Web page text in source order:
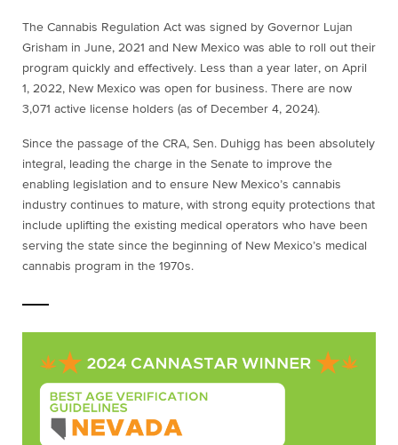
The Cannabis Regulation Act was signed by Governor Lujan
Grisham in June, 2021 and New Mexico was able to roll out their
program quickly and effectively. Less than a year later, on April
1, 2022, New Mexico was open for business. There are now
3,071 active license holders (as of December 4, 2024).
Since the passage of the CRA, Sen. Duhigg has been absolutely
integral, leading the charge in the Senate to improve the
enabling legislation and to ensure New Mexico’s cannabis
industry continues to mature, with strong equity protections that
include uplifting the existing medical operators who have been
serving the state since the beginning of New Mexico’s medical
cannabis program in the 1970s.